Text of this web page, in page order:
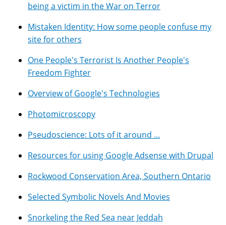
being a victim in the War on Terror
Mistaken Identity: How some people confuse my
site for others
One People's Terrorist Is Another People's
Freedom Fighter
Overview of Google's Technologies
Photomicroscopy
Pseudoscience: Lots of it around ...
Resources for using Google Adsense with Drupal
Rockwood Conservation Area, Southern Ontario
Selected Symbolic Novels And Movies
Snorkeling the Red Sea near Jeddah